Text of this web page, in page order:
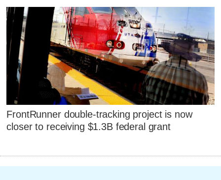
FrontRunner double-tracking project is now
closer to receiving $1.3B federal grant